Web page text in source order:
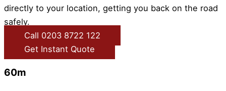
directly to your location, getting you back on the road
safely.
Call 0203 8722 122
Get Instant Quote
60m